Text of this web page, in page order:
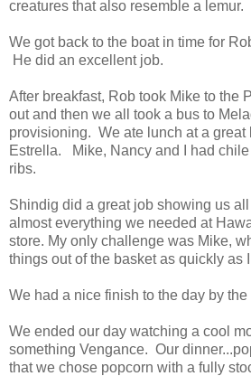
creatures that also resemble a lemur.
We got back to the boat in time for
He did an excellent job.
After breakfast, Rob took Mike to the
out and then we all took a bus to
provisioning. We ate lunch at a great
Estrella. Mike, Nancy and I had
ribs.
Shindig did a great job showing us
almost everything we needed at
store. My only challenge was Mike,
things out of the basket as quickly as
We had a nice finish to the day by the
We ended our day watching a cool
something Vengance. Our
that we chose popcorn with a fully